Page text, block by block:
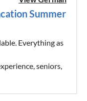
Summer
Everything as
seniors,